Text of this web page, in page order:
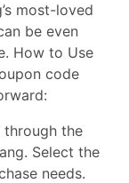
most-loved
be even
How to Use
code
through the
Select the
needs.